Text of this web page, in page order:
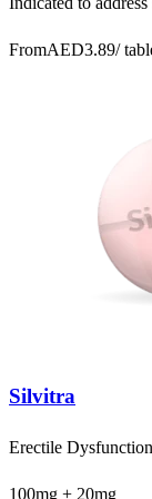
FromAED3.89/
Silvitra
Erectile Dysfunction
100mg + 20mg